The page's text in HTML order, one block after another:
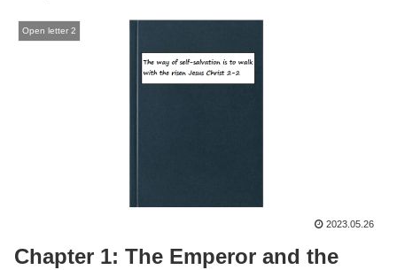
Open letter 2
2023.05.26
Chapter 1: The Emperor and the